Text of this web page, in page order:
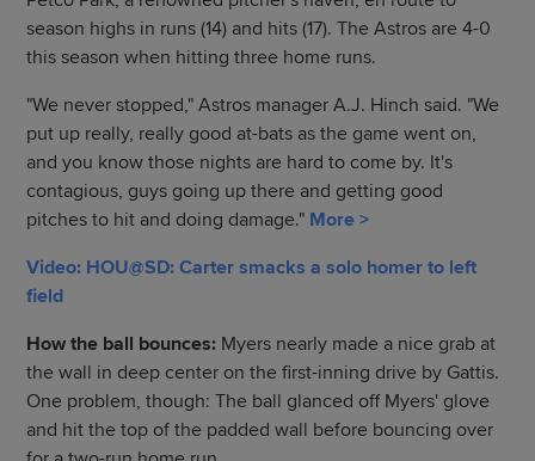
season highs in runs (14) and hits (17). The Astros are 4-0
this season when hitting three home runs.
"We never stopped," Astros manager A.J. Hinch said. "We
put up really, really good at-bats as the game went on,
and you know those nights are hard to come by. It's
contagious, guys going up there and getting good
pitches to hit and doing damage." More >
Video: HOU@SD: Carter smacks a solo homer to left
field
How the ball bounces: Myers nearly made a nice grab at
the wall in deep center on the first-inning drive by Gattis.
One problem, though: The ball glanced off Myers' glove
and hit the top of the padded wall before bouncing over